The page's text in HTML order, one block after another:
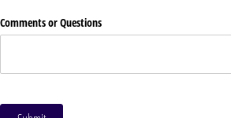
Comments or Questions